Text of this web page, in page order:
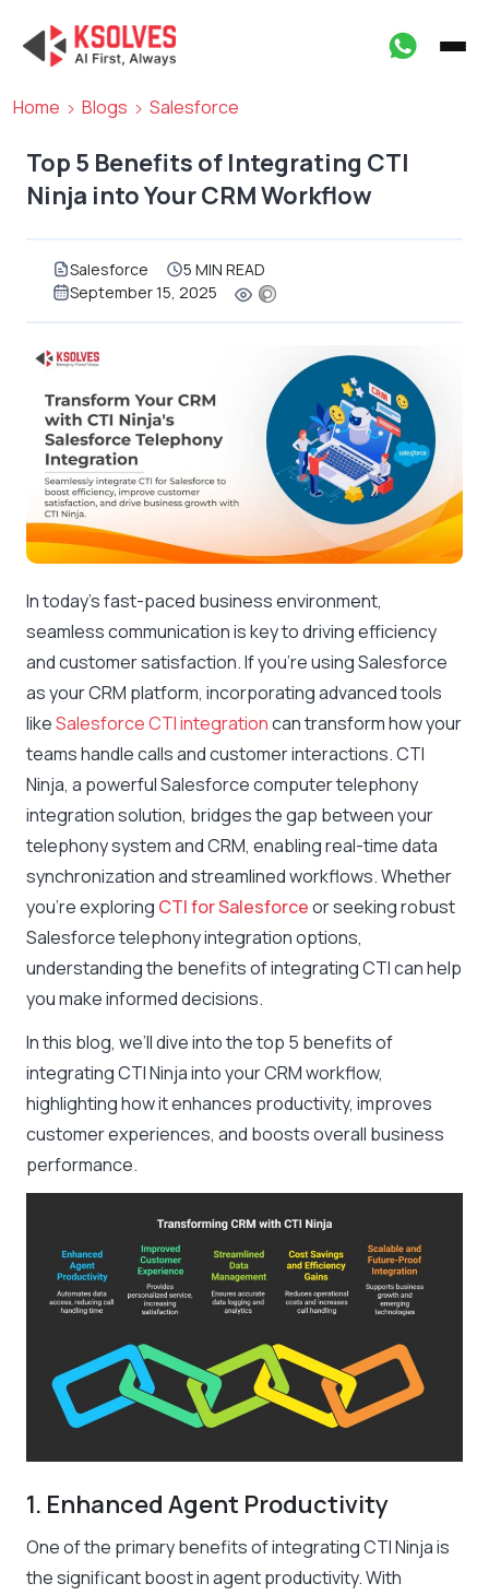
Home Blogs Salesforce
Top 5 Benefits of Integrating CTI
Ninja into Your CRM Workflow
Salesforce
5 MIN READ
September 15, 2025
In today’s fast-paced business environment,
seamless communication is key to driving efficiency
and customer satisfaction. If you’re using Salesforce
as your CRM platform, incorporating advanced tools
likeSalesforce CTI integrationcan transform how your
teams handle calls and customer interactions. CTI
Ninja, a powerful Salesforce computer telephony
integration solution, bridges the gap between your
telephony system and CRM, enabling real-time data
synchronization and streamlined workflows. Whether
you’re exploring CTI for Salesforceor seeking robust
Salesforce telephony integration options,
understanding the benefits of integrating CTI can help
you make informed decisions.
In this blog, we’ll dive into the top 5 benefits of
integrating CTI Ninja into your CRM workflow,
highlighting how it enhances productivity, improves
customer experiences, and boosts overall business
performance.
1. Enhanced Agent Productivity
One of the primary benefits of integrating CTI Ninja is
the significant boost in agent productivity. With